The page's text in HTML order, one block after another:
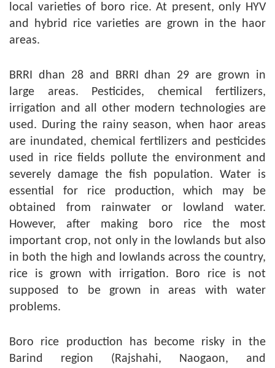
local varieties of boro rice. At present, only HYV
and hybrid rice varieties are grown in the haor
areas.
BRRI dhan 28 and BRRI dhan 29 are grown in
large areas. Pesticides, chemical fertilizers,
irrigation and all other modern technologies are
used. During the rainy season, when haor areas
are inundated, chemical fertilizers and pesticides
used in rice fields pollute the environment and
severely damage the fish population. Water is
essential for rice production, which may be
obtained from rainwater or lowland water.
However, after making boro rice the most
important crop, not only in the lowlands but also
in both the high and lowlands across the country,
rice is grown with irrigation. Boro rice is not
supposed to be grown in areas with water
problems.
Boro rice production has become risky in the
Barind region (Rajshahi, Naogaon, and